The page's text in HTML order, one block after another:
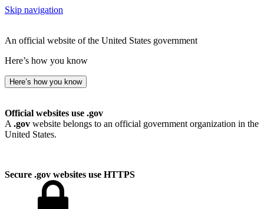
Skip navigation
An official website of the United States government
Here’s how you know
Here’s how you know
Official websites use .gov
A .gov website belongs to an official government organization in the
United States.
Secure .gov websites use HTTPS